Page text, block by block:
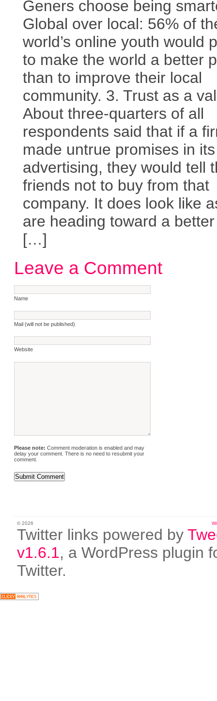
Geners choose being
Global over local: 56% of
world’s online youth would
to make the world a better
than to improve their local
community. 3. Trust as a
About three-quarters of all
respondents said that if a
made untrue promises in its
advertising, they would tell
friends not to buy from that
company. It does look like
are heading toward a
[…]
Leave a Comment
Name
Mail (will not be published)
Website
Please note: Comment moderation is enabled and may
delay your comment. There is no need to resubmit your
comment.
© 2026
Twitter links powered by
v1.6.1, a WordPress plugin
Twitter.